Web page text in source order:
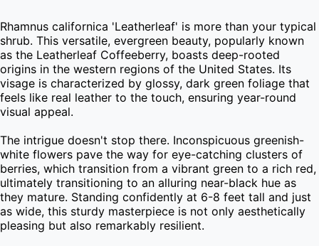
Rhamnus californica 'Leatherleaf' is more than your typical
shrub. This versatile, evergreen beauty, popularly known
as the Leatherleaf Coffeeberry, boasts deep-rooted
origins in the western regions of the United States. Its
visage is characterized by glossy, dark green foliage that
feels like real leather to the touch, ensuring year-round
visual appeal.
The intrigue doesn't stop there. Inconspicuous greenish-
white flowers pave the way for eye-catching clusters of
berries, which transition from a vibrant green to a rich red,
ultimately transitioning to an alluring near-black hue as
they mature. Standing confidently at 6-8 feet tall and just
as wide, this sturdy masterpiece is not only aesthetically
pleasing but also remarkably resilient.